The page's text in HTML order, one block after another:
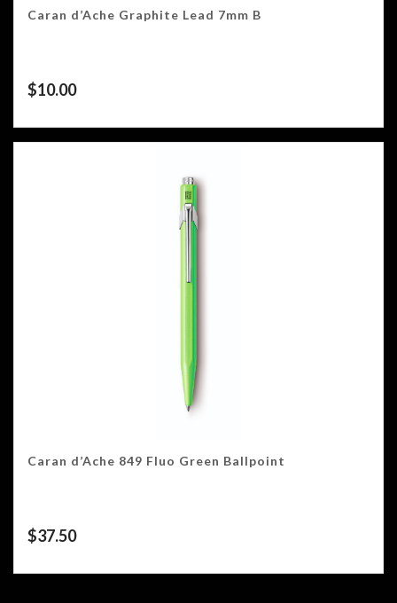
Caran d’Ache Graphite Lead 7mm B
$10.00
Caran d’Ache 849 Fluo Green Ballpoint
$37.50